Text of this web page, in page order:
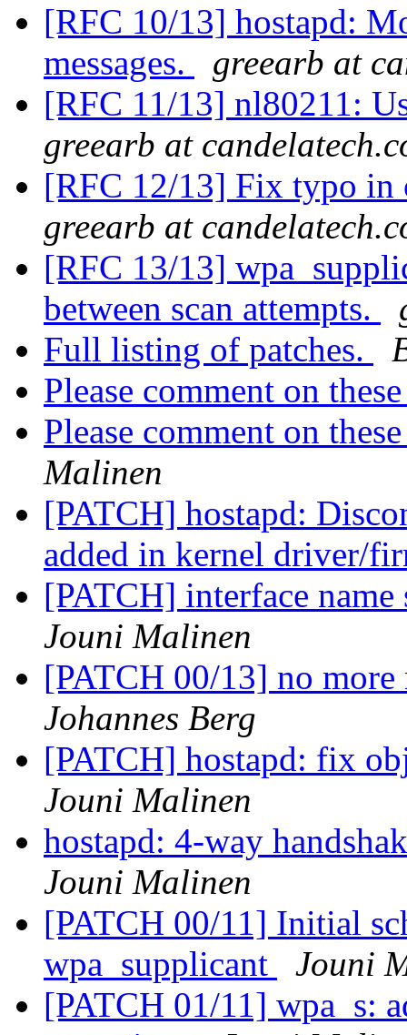
[RFC 10/13] hostapd:
messages.
greearb at
[RFC 11/13] nl80211:
greearb at
[RFC 12/13] Fix typo in
greearb at
[RFC 13/13]
between scan attempts.
Full listing of patches.
Please comment on
Please comment on
Malinen
[PATCH] hostapd:
added in kernel driver/
[PATCH] interface
Jouni Malinen
[PATCH 00/13] no
Johannes Berg
[PATCH] hostapd: fix
Jouni Malinen
hostapd: 4-way
Jouni Malinen
[PATCH 00/11] Initial
wpa_supplicant
Jouni
[PATCH 01/11] wpa_s: